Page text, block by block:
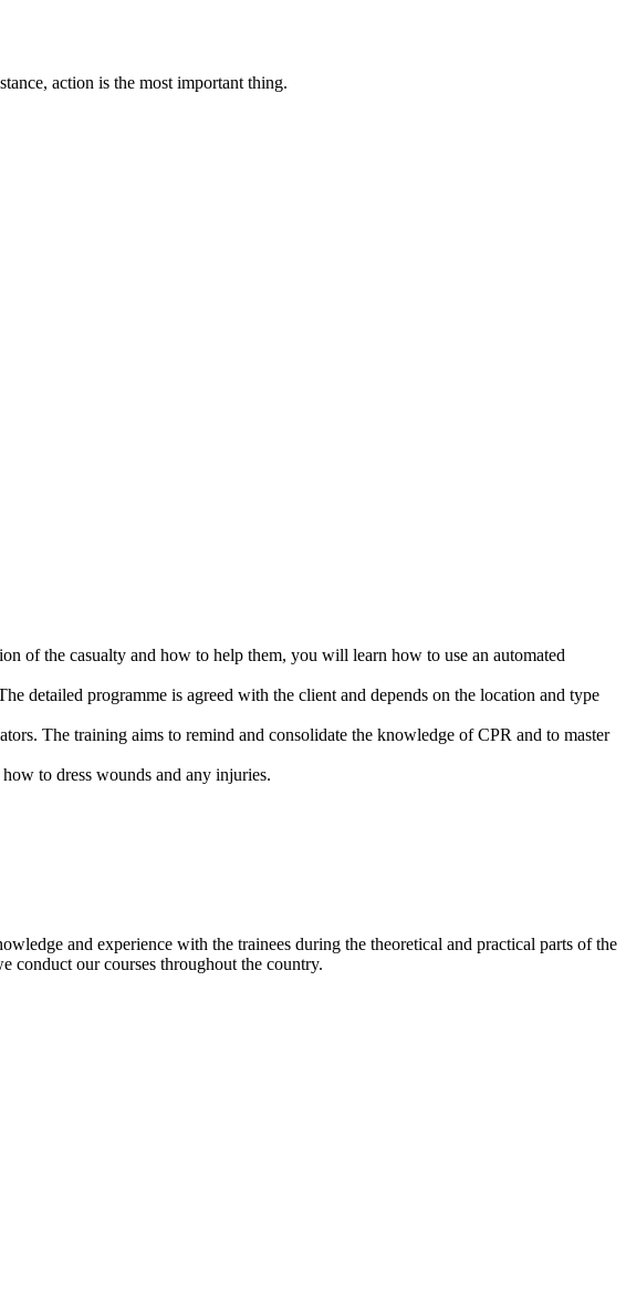
action is the most important thing.
of the casualty and how to help them, you will learn how to use an automated
detailed programme is agreed with the client and depends on the location and type
The training aims to remind and consolidate the knowledge of CPR and to master
to dress wounds and any injuries.
and experience with the trainees during the theoretical and practical parts of the
conduct our courses throughout the country.